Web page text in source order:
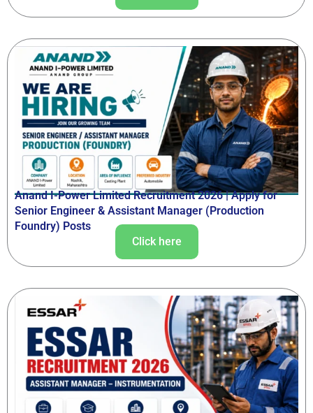
Anand I-Power Limited Recruitment 2026 | Apply for
Senior Engineer & Assistant Manager (Production
Foundry) Posts
Click here